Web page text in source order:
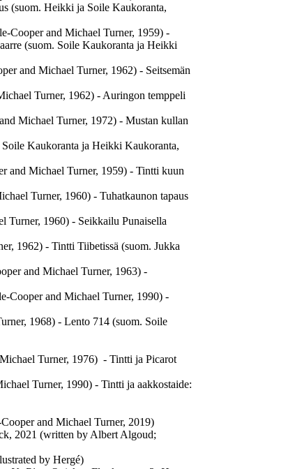
(suom. Heikki ja Soile Kaukoranta,
Cooper and Michael Turner, 1959) -
(suom. Soile Kaukoranta ja Heikki
and Michael Turner, 1962) - Seitsemän
Turner, 1962) - Auringon temppeli
Michael Turner, 1972) - Mustan kullan
Kaukoranta ja Heikki Kaukoranta,
and Michael Turner, 1959) - Tintti kuun
Turner, 1960) - Tuhatkaunon tapaus
Turner, 1960) - Seikkailu Punaisella
1962) - Tintti Tiibetissä (suom. Jukka
and Michael Turner, 1963) -
Cooper and Michael Turner, 1990) -
1968) - Lento 714 (suom. Soile
Turner, 1976) - Tintti ja Picarot
Turner, 1990) - Tintti ja aakkostaide:
and Michael Turner, 2019)
2021 (written by Albert Algoud;
by Hergé)